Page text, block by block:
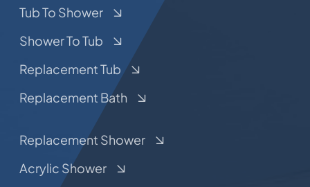
Tub To Shower
Shower To Tub
Replacement Tub
Replacement Bath
Replacement Shower
Acrylic Shower